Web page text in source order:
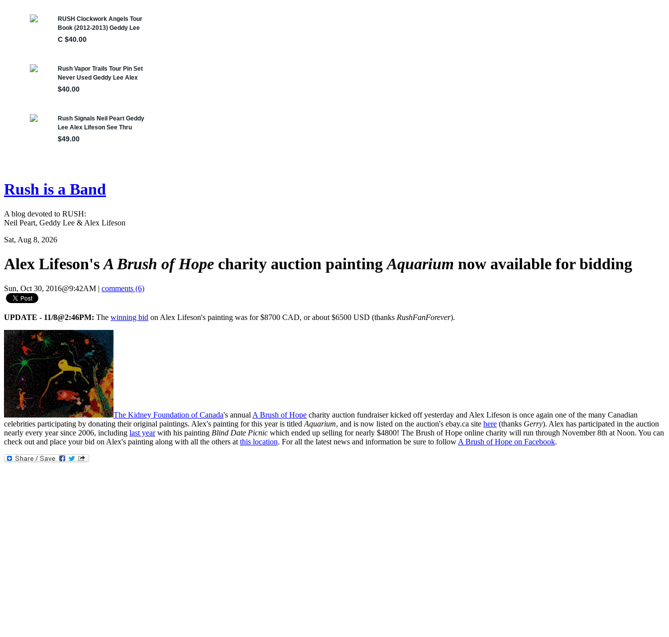
Rush is a Band
A blog devoted to RUSH:
Neil Peart, Geddy Lee & Alex Lifeson
Sat, Aug 8, 2026
Alex Lifeson'sA Brush of Hope charity auction paintingAquarium now available for bidding
Sun, Oct 30, 2016@9:42AM | comments (6)
UPDATE - 11/8@2:46PM: The winning bid on Alex Lifeson's painting was for $8700 CAD, or about $6500 USD (thanks RushFanForever).
The Kidney Foundation of Canada's annual A Brush of Hope charity auction fundraiser kicked off yesterday and Alex Lifeson is once again one of the many Canadian
celebrities participating by donating their original paintings. Alex's painting for this year is titled Aquarium, and is now listed on the auction's ebay.ca site here (thanks Gerry). Alex has participated in the auction
nearly every year since 2006, including last yearwith his painting Blind Date Picnic which ended up selling for nearly $4800! The Brush of Hope online charity will run through November 8th at Noon. You can
check out and place your bid on Alex's painting along with all the others at this location. For all the latest news and information be sure to follow A Brush of Hope on Facebook.